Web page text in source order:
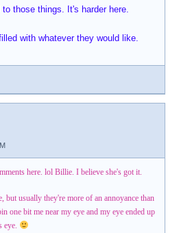
those things. It's harder here.
with whatever they would like.
here. lol Billie. I believe she's got it.
but usually they're more of an annoyance than
one bit me near my eye and my eye ended up